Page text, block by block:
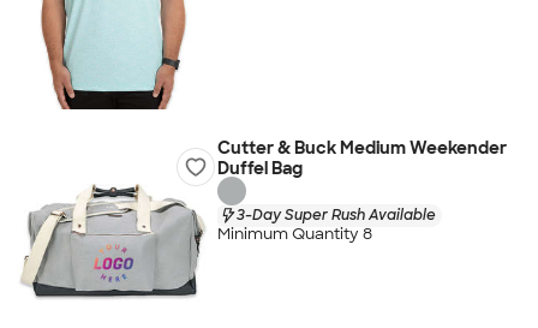
Cutter & Buck Medium Weekender
Duffel Bag
3-Day Super Rush Available
Minimum Quantity 8